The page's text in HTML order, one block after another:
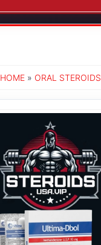
HOME » ORAL STEROIDS